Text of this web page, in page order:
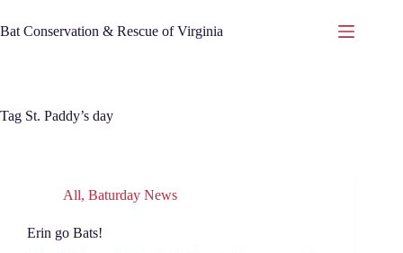
to
content
Bat Conservation & Rescue of Virginia
Tag St. Paddy’s day
All, Baturday News
Erin go Bats!